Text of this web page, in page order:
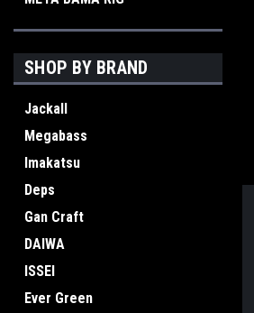
SHOP BY BRAND
Jackall
Megabass
Imakatsu
Deps
Gan Craft
DAIWA
ISSEI
Ever Green